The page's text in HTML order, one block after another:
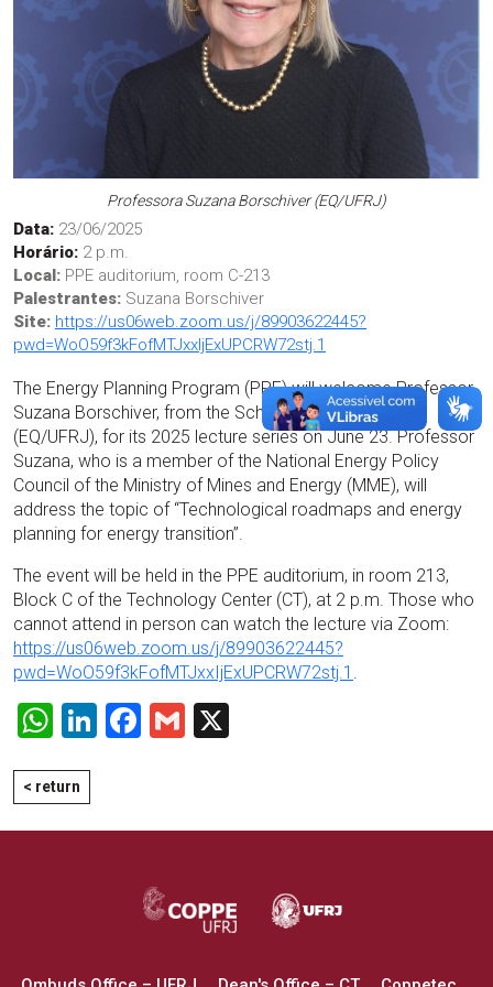
Professora Suzana Borschiver (EQ/UFRJ)
Data: 23/06/2025
Horário: 2 p.m.
Local: PPE auditorium, room C-213
Palestrantes: Suzana Borschiver
Site: https://us06web.zoom.us/j/89903622445?
pwd=WoO59f3kFofMTJxxIjExUPCRW72stj.1
The Energy Planning Program (PPE) will welcome Professor
Suzana Borschiver, from the School of Chemistry
(EQ/UFRJ), for its 2025 lecture series on June 23. Professor
Suzana, who is a member of the National Energy Policy
Council of the Ministry of Mines and Energy (MME), will
address the topic of “Technological roadmaps and energy
planning for energy transition”.
The event will be held in the PPE auditorium, in room 213,
Block C of the Technology Center (CT), at 2 p.m. Those who
cannot attend in person can watch the lecture via Zoom:
https://us06web.zoom.us/j/89903622445?
pwd=WoO59f3kFofMTJxxIjExUPCRW72stj.1 .
WhatsApp
LinkedIn
Facebook
Gmail
< return